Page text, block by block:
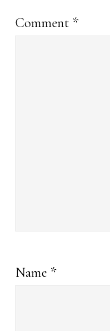
Comment *
Name *